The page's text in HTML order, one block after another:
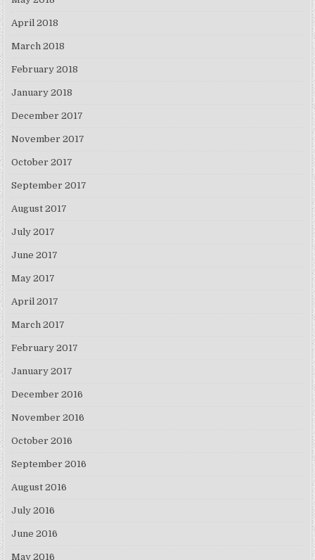
April 2018
March 2018
February 2018
January 2018
December 2017
November 2017
October 2017
September 2017
August 2017
July 2017
June 2017
May 2017
April 2017
March 2017
February 2017
January 2017
December 2016
November 2016
October 2016
September 2016
August 2016
July 2016
June 2016
May 2016